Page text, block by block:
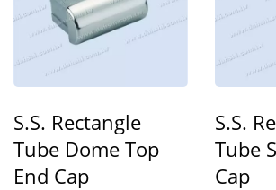
S.S. Rectangle
Tube Dome Top
End Cap
S.S.
Tube
Cap